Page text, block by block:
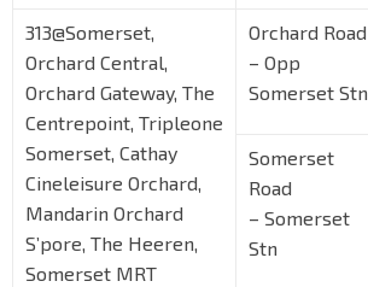
313@Somerset,
Orchard Central,
Orchard Gateway, The
Centrepoint, Tripleone
Somerset, Cathay
Cineleisure Orchard,
Mandarin Orchard
S’pore, The Heeren,
Somerset MRT
Orchard Road
– Opp
Somerset Stn
Somerset
Road
– Somerset
Stn